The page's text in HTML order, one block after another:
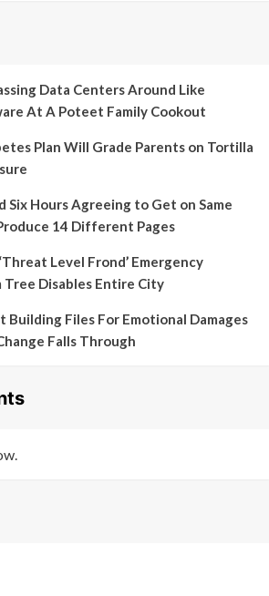
Data Centers Around Like
At A Poteet Family Cookout
Plan Will Grade Parents on Tortilla
Six Hours Agreeing to Get on Same
14 Different Pages
Level Frond’ Emergency
Disables Entire City
Building Files For Emotional Damages
Falls Through